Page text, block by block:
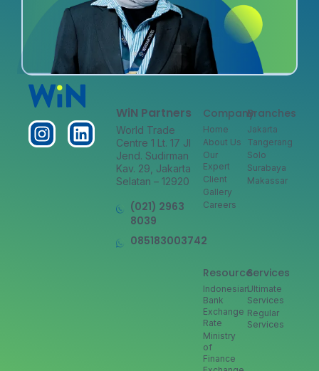
WiN Partners
World Trade
Centre 1 Lt. 17 Jl
Jend. Sudirman
Kav. 29, Jakarta
Selatan – 12920
(021) 2963
8039
085183003742
Company
Home
About Us
Our
Expert
Client
Gallery
Careers
Services
Ultimate
Services
Regular
Services
Branches
Jakarta
Tangerang
Solo
Surabaya
Makassar
Resource
Indonesian
Bank
Exchange
Rate
Ministry
of
Finance